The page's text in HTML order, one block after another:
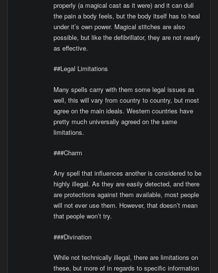
properly (a magical cast as it were) and it can dull
the pain a body feels, but the body itself has to heal
under it’s own power. Magical stitches are also
possible, but like the defibrillator, they are not nearly
as effective.
##Legal Limitations
Many spells carry with them some legal issues as
well, this will vary from country to country, but most
agree on the main ideals. Western countries have
pretty much universally agreed on the same
limitations.
###Charm
Any spell that influences another is considered to be
highly illegal. As they are easily detected, and there
are protections against them available, most people
will not ever use them. However, that doesn’t mean
that people won’t try.
###Divination
While not technically illegal, there are limitations on
these, but more of in regards to specific information